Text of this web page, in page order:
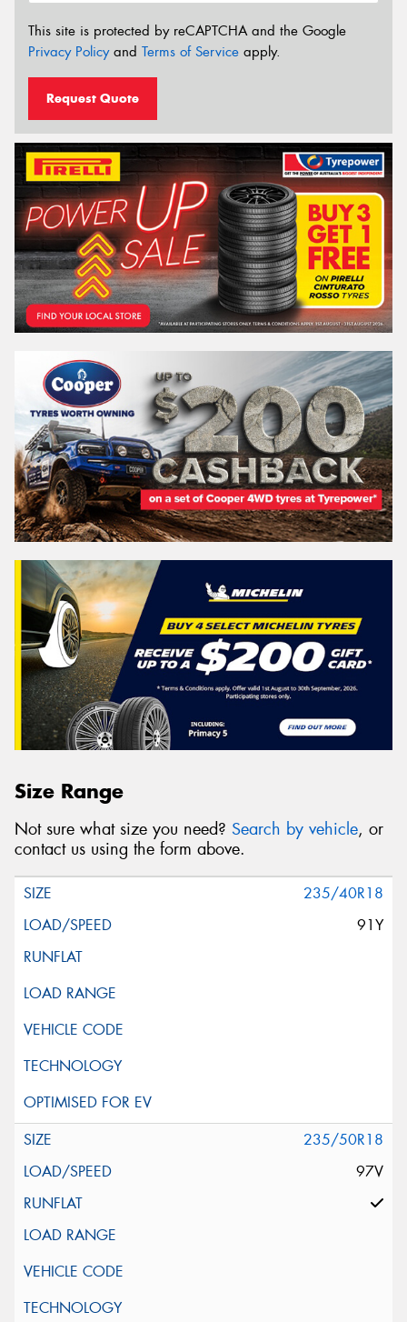
This site is protected by reCAPTCHA and the Google
Privacy Policyand Terms of Service apply.
Request Quote
Size Range
Not sure what size you need? Search by vehicle, or
contact us using the form above.
235/40R18
91Y
235/50R18
97V